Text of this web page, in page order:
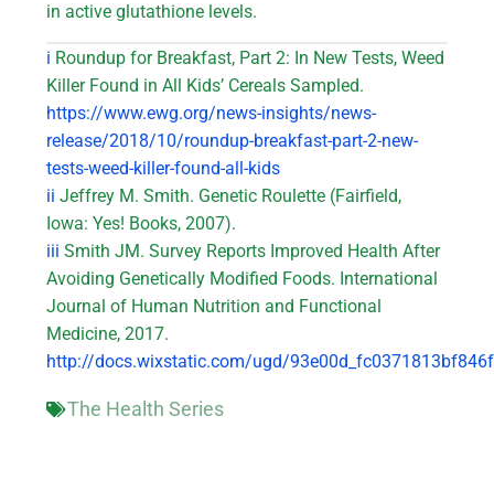
in active glutathione levels.
i Roundup for Breakfast, Part 2: In New Tests, Weed
Killer Found in All Kids’ Cereals Sampled.
https://www.ewg.org/news-insights/news-
release/2018/10/roundup-breakfast-part-2-new-
tests-weed-killer-found-all-kids
ii Jeffrey M. Smith. Genetic Roulette (Fairfield,
Iowa: Yes! Books, 2007).
iii Smith JM. Survey Reports Improved Health After
Avoiding Genetically Modified Foods. International
Journal of Human Nutrition and Functional
Medicine, 2017.
http://docs.wixstatic.com/ugd/
The Health Series